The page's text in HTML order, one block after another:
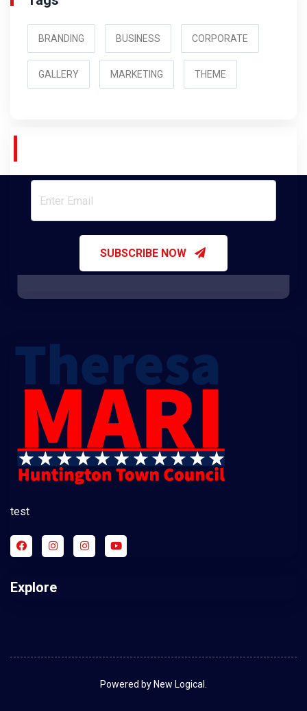
BRANDING BUSINESS CORPORATE
GALLERY MARKETING THEME
SUBSCRIBE NOW
test
Explore
Powered by New Logical.